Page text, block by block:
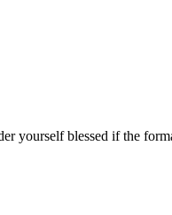
yourself blessed if the